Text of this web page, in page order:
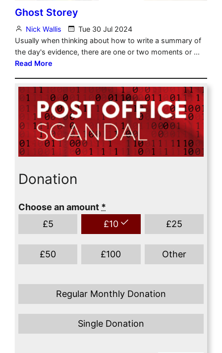
Donation
Choose an amount *
£5 £10 £25
£50 £100 Other
Regular Monthly Donation
Single Donation